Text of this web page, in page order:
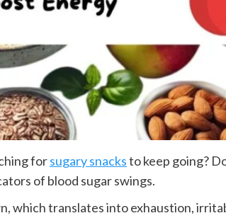
forsugary snacksto keep going?
of blood sugar swings.
which translates into exhaustion,